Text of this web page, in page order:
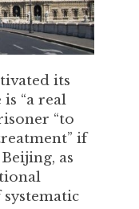
its
“a real
“to
if
as